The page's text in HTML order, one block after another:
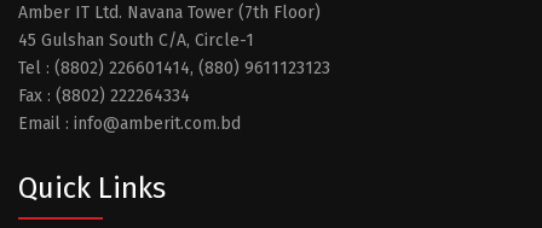
Amber IT Ltd. Navana Tower (7th Floor)
45 Gulshan South C/A, Circle-1
Tel : (8802) 226601414, (880) 9611123123
Fax : (8802) 222264334
Email : info@amberit.com.bd
Quick Links